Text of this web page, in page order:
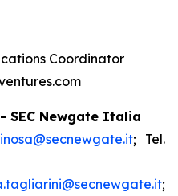
Coordinator
SEC Newgate Italia
; Tel.
;